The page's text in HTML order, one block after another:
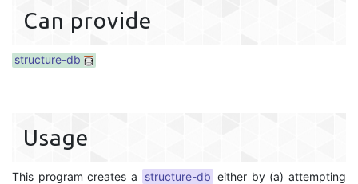
Can provide
structure-db
Usage
This program creates a structure-db either by (a) attempting